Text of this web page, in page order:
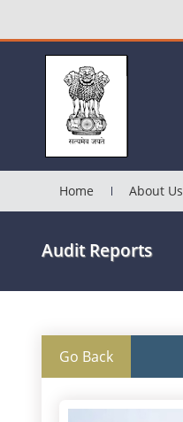
Home About Us
Audit Reports
Go Back